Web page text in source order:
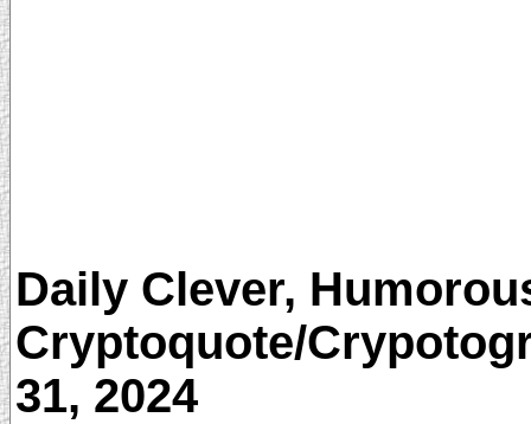
Daily Clever,
Cryptoquote/
31, 2024